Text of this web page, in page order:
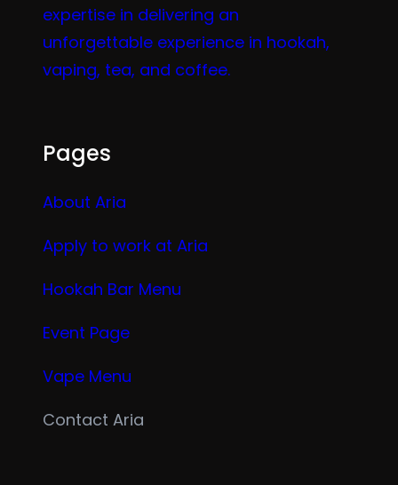
expertise in delivering an
unforgettable experience in hookah,
vaping, tea, and coffee.
Pages
About Aria
Apply to work at Aria
Hookah Bar Menu
Event Page
Vape Menu
Contact Aria